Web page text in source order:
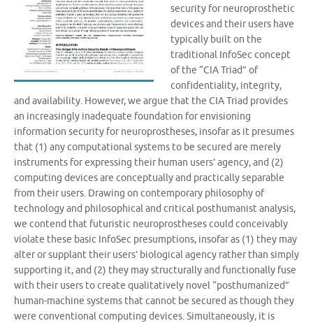
security for neuroprosthetic
devices and their users have
typically built on the
traditional InfoSec concept
of the “CIA Triad” of
confidentiality, integrity,
and availability. However, we argue that the CIA Triad provides
an increasingly inadequate foundation for envisioning
information security for neuroprostheses, insofar as it presumes
that (1) any computational systems to be secured are merely
instruments for expressing their human users’ agency, and (2)
computing devices are conceptually and practically separable
from their users. Drawing on contemporary philosophy of
technology and philosophical and critical posthumanist analysis,
we contend that futuristic neuroprostheses could conceivably
violate these basic InfoSec presumptions, insofar as (1) they may
alter or supplant their users’ biological agency rather than simply
supporting it, and (2) they may structurally and functionally fuse
with their users to create qualitatively novel “posthumanized”
human-machine systems that cannot be secured as though they
were conventional computing devices. Simultaneously, it is